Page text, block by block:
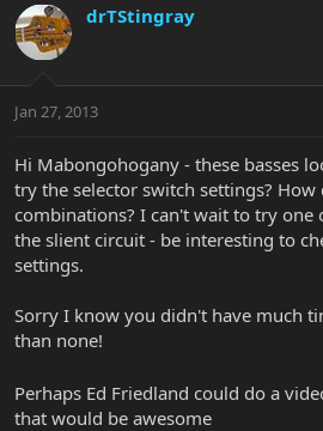
drTStingray
Jan 27, 2013
Hi Mabongohogany - these basses
try the selector switch settings?
combinations? I can't wait to try one
the slient circuit - be interesting to
settings.
Sorry I know you didn't have much
than none!
Perhaps Ed Friedland could do a
that would be awesome